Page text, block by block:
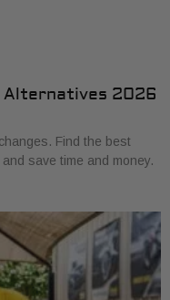
Alternatives 2026
Find the best
save time and money.